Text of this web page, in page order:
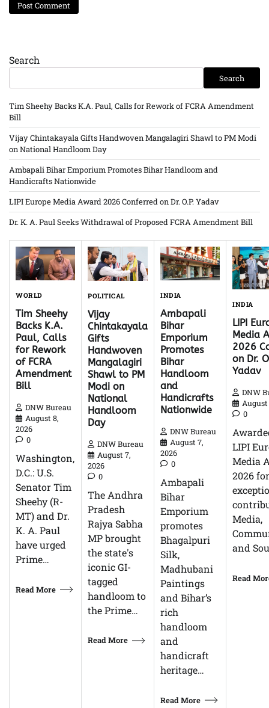
Search
Search
Tim Sheehy Backs K.A. Paul, Calls for Rework of FCRA Amendment
Bill
Vijay Chintakayala Gifts Handwoven Mangalagiri Shawl to PM Modi
on National Handloom Day
Ambapali Bihar Emporium Promotes Bihar Handloom and
Handicrafts Nationwide
LIPI Europe Media Award 2026 Conferred on Dr. O.P. Yadav
Dr. K. A. Paul Seeks Withdrawal of Proposed FCRA Amendment Bill
WORLD
Tim Sheehy
Backs K.A.
Paul, Calls
for Rework
of FCRA
Amendment
Bill
DNW Bureau
August 8,
2026
0
Washington,
D.C.: U.S.
Senator Tim
Sheehy (R-
MT) and Dr.
K. A. Paul
have urged
Prime…
Read More
POLITICAL
Vijay
Chintakayala
Gifts
Handwoven
Mangalagiri
Shawl to PM
Modi on
National
Handloom
Day
DNW Bureau
August 7,
2026
0
The Andhra
Pradesh
Rajya Sabha
MP brought
the state's
iconic GI-
tagged
handloom to
the Prime…
Read More
INDIA
Ambapali
Bihar
Emporium
Promotes
Bihar
Handloom
and
Handicrafts
Nationwide
DNW Bureau
August 7,
2026
0
Ambapali
Bihar
Emporium
promotes
Bhagalpuri
Silk,
Madhubani
Paintings
and Bihar’s
rich
handloom
and
handicraft
heritage…
Read More
INDIA
LIPI
Media
2026
on Dr.
Yadav
DNW
August
0
LIPI
Media
2026 for
Media,
and
Read